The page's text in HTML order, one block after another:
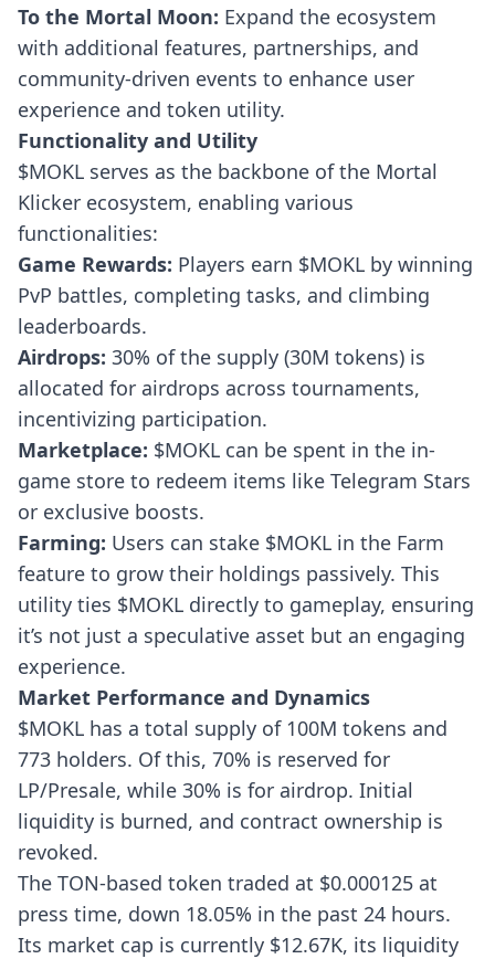
To the Mortal Moon: Expand the ecosystem
with additional features, partnerships, and
community-driven events to enhance user
experience and token utility.
Functionality and Utility
$MOKL serves as the backbone of the Mortal
Klicker ecosystem, enabling various
functionalities:
Game Rewards: Players earn $MOKL by winning
PvP battles, completing tasks, and climbing
leaderboards.
Airdrops: 30% of the supply (30M tokens) is
allocated for airdrops across tournaments,
incentivizing participation.
Marketplace: $MOKL can be spent in the in-
game store to redeem items like Telegram Stars
or exclusive boosts.
Farming: Users can stake $MOKL in the Farm
feature to grow their holdings passively. This
utility ties $MOKL directly to gameplay, ensuring
it’s not just a speculative asset but an engaging
experience.
Market Performance and Dynamics
$MOKL has a total supply of 100M tokens and
773 holders. Of this, 70% is reserved for
LP/Presale, while 30% is for airdrop. Initial
liquidity is burned, and contract ownership is
revoked.
The TON-based token traded at $0.000125 at
press time, down 18.05% in the past 24 hours.
Its market cap is currently $12.67K, its liquidity